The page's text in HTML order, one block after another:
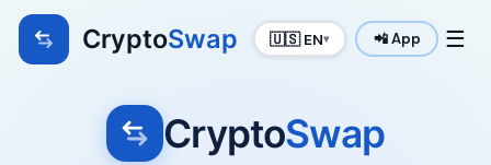
CryptoSwap 🇺🇸 EN▾ 📲 App ☰
CryptoSwap